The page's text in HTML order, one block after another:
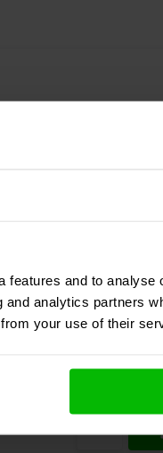
features and to analyse
analytics partners
your use of their
8 Bass-midwoofer